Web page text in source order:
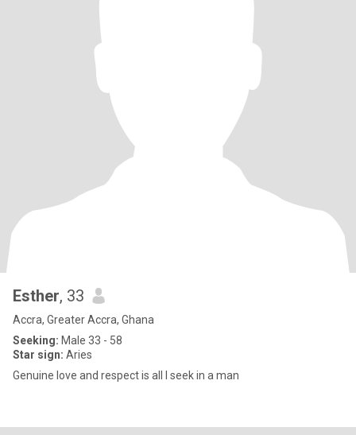
Esther, 33
Accra, Greater Accra, Ghana
Seeking: Male 33 - 58
Star sign: Aries
Genuine love and respect is all I seek in a man